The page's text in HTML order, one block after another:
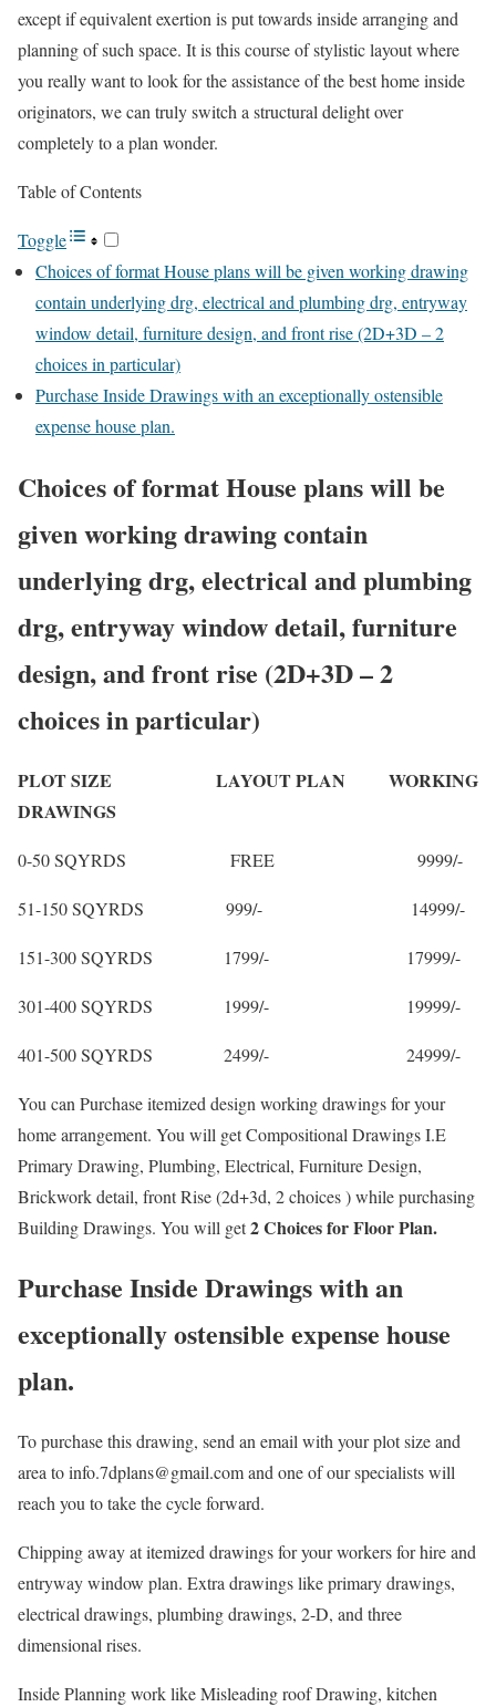
except if equivalent exertion is put towards inside arranging and
planning of such space. It is this course of stylistic layout where
you really want to look for the assistance of the best home inside
originators, we can truly switch a structural delight over
completely to a plan wonder.
Table of Contents
Toggle
Choices of format House plans will be given working drawing
contain underlying drg, electrical and plumbing drg, entryway
window detail, furniture design, and front rise (2D+3D – 2
choices in particular)
Purchase Inside Drawings with an exceptionally ostensible
expense house plan.
Choices of format House plans will be
given working drawing contain
underlying drg, electrical and plumbing
drg, entryway window detail, furniture
design, and front rise (2D+3D – 2
choices in particular)
PLOT SIZE LAYOUT PLAN WORKING
DRAWINGS
0-50 SQYRDS FREE 9999/-
51-150 SQYRDS 999/- 14999/-
151-300 SQYRDS 1799/- 17999/-
301-400 SQYRDS 1999/- 19999/-
401-500 SQYRDS 2499/- 24999/-
You can Purchase itemized design working drawings for your
home arrangement. You will get Compositional Drawings I.E
Primary Drawing, Plumbing, Electrical, Furniture Design,
Brickwork detail, front Rise (2d+3d, 2 choices ) while purchasing
Building Drawings. You will get2 Choices for Floor Plan.
Purchase Inside Drawings with an
exceptionally ostensible expense house
plan.
To purchase this drawing, send an email with your plot size and
area to info.7dplans@gmail.com and one of our specialists will
reach you to take the cycle forward.
Chipping away at itemized drawings for your workers for hire and
entryway window plan. Extra drawings like primary drawings,
electrical drawings, plumbing drawings, 2-D, and three
dimensional rises.
Inside Planning work like Misleading roof Drawing, kitchen